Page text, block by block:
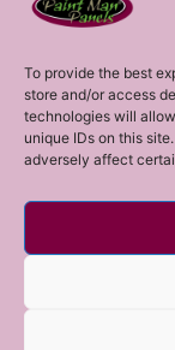
To provide the best
store and/or access
technologies will
unique IDs on this
adversely affect
YouTube
Sign up to our